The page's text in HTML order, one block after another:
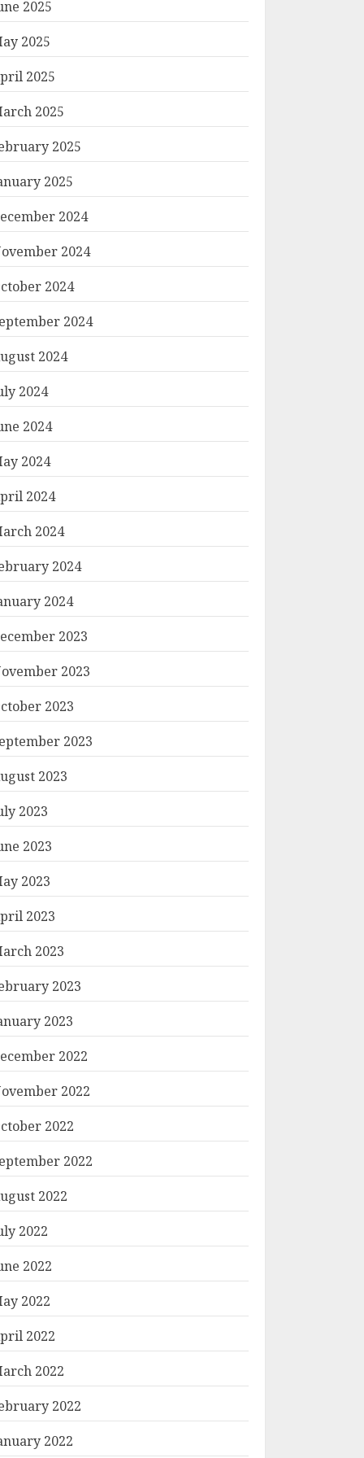
2025
2025
2025
2025
2025
2025
2024
2024
2024
2024
2024
2024
2024
2024
2024
2024
2024
2024
2023
2023
2023
2023
2023
2023
2023
2023
2023
2023
2023
2023
2022
2022
2022
2022
2022
2022
2022
2022
2022
2022
2022
2022